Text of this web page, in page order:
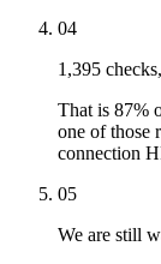
04
1,395
That is 87%
one of those
connection
05
We are still